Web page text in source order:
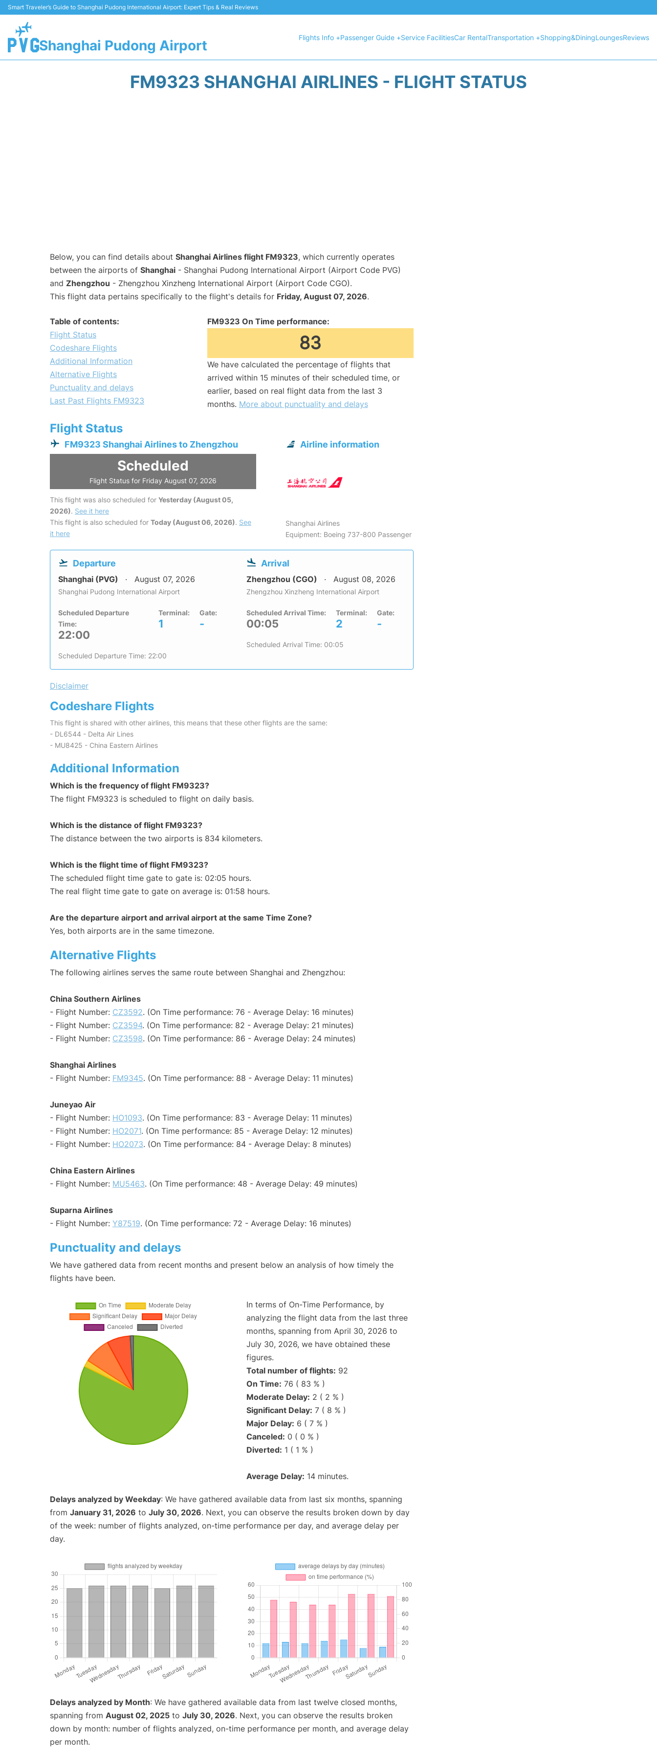
Smart Traveler’s Guide to Shanghai Pudong International Airport: Expert Tips & Real Reviews
Shanghai Pudong Airport
Flights Info +Passenger Guide +Service FacilitiesCar RentalTransportation +Shopping&DiningLoungesReviews
FM9323 SHANGHAI AIRLINES - FLIGHT STATUS
Below, you can find details about Shanghai Airlines flight FM9323, which currently operates
between the airports of Shanghai - Shanghai Pudong International Airport (Airport Code PVG)
and Zhengzhou - Zhengzhou Xinzheng International Airport (Airport Code CGO).
This flight data pertains specifically to the flight's details for Friday, August 07, 2026.
Table of contents:
Flight Status
Codeshare Flights
Additional Information
Alternative Flights
Punctuality and delays
Last Past Flights FM9323
FM9323 On Time performance:
83
We have calculated the percentage of flights that
arrived within 15 minutes of their scheduled time, or
earlier, based on real flight data from the last 3
months. More about punctuality and delays
Flight Status
FM9323 Shanghai Airlines to Zhengzhou
Scheduled
Flight Status for Friday August 07, 2026
This flight was also scheduled for Yesterday (August 05,
2026). See it here
This flight is also scheduled for Today (August 06, 2026). See
it here
Airline information
Shanghai Airlines
Equipment: Boeing 737-800 Passenger
Departure
Shanghai (PVG) August 07, 2026
Shanghai Pudong International Airport
Scheduled Departure
Time:
22:00
Terminal:
1
Gate:
-
Scheduled Departure Time: 22:00
Arrival
Zhengzhou (CGO) August 08, 2026
Zhengzhou Xinzheng International Airport
Scheduled Arrival Time:
00:05
Terminal:
2
Gate:
-
Scheduled Arrival Time: 00:05
Disclaimer
Codeshare Flights
This flight is shared with other airlines, this means that these other flights are the same:
- DL6544 - Delta Air Lines
- MU8425 - China Eastern Airlines
Additional Information
Which is the frequency of flight FM9323?
The flight FM9323 is scheduled to flight on daily basis.
Which is the distance of flight FM9323?
The distance between the two airports is 834 kilometers.
Which is the flight time of flight FM9323?
The scheduled flight time gate to gate is: 02:05 hours.
The real flight time gate to gate on average is: 01:58 hours.
Are the departure airport and arrival airport at the same Time Zone?
Yes, both airports are in the same timezone.
Alternative Flights
The following airlines serves the same route between Shanghai and Zhengzhou:
China Southern Airlines
- Flight Number: CZ3592. (On Time performance: 76 - Average Delay: 16 minutes)
- Flight Number: CZ3594. (On Time performance: 82 - Average Delay: 21 minutes)
- Flight Number: CZ3598. (On Time performance: 86 - Average Delay: 24 minutes)
Shanghai Airlines
- Flight Number: FM9345. (On Time performance: 88 - Average Delay: 11 minutes)
Juneyao Air
- Flight Number: HO1093. (On Time performance: 83 - Average Delay: 11 minutes)
- Flight Number: HO2071. (On Time performance: 85 - Average Delay: 12 minutes)
- Flight Number: HO2073. (On Time performance: 84 - Average Delay: 8 minutes)
China Eastern Airlines
- Flight Number: MU5463. (On Time performance: 48 - Average Delay: 49 minutes)
Suparna Airlines
- Flight Number: Y87519. (On Time performance: 72 - Average Delay: 16 minutes)
Punctuality and delays
We have gathered data from recent months and present below an analysis of how timely the
flights have been.
In terms of On-Time Performance, by
analyzing the flight data from the last three
months, spanning from April 30, 2026 to
July 30, 2026, we have obtained these
figures.
Total number of flights: 92
On Time: 76 ( 83 % )
Moderate Delay: 2 ( 2 % )
Significant Delay: 7 ( 8 % )
Major Delay: 6 ( 7 % )
Canceled: 0 ( 0 % )
Diverted: 1 ( 1 % )
Average Delay: 14 minutes.
Delays analyzed by Weekday: We have gathered available data from last six months, spanning
from January 31, 2026 to July 30, 2026. Next, you can observe the results broken down by day
of the week: number of flights analyzed, on-time performance per day, and average delay per
day.
Delays analyzed by Month: We have gathered available data from last twelve closed months,
spanning from August 02, 2025 to July 30, 2026. Next, you can observe the results broken
down by month: number of flights analyzed, on-time performance per month, and average delay
per month.